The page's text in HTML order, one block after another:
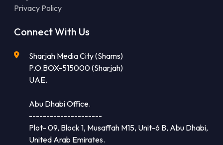
Privacy Policy
Connect With Us
Sharjah Media City (Shams)
P.O.BOX-515000 (Sharjah)
UAE.
Abu Dhabi Office.
---------------------
Plot- 09, Block 1, Musaffah M15, Unit-6 B, Abu Dhabi,
United Arab Emirates.